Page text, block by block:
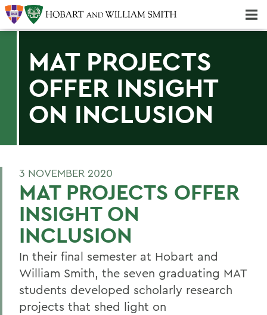
MAT PROJECTS
OFFER INSIGHT
ON INCLUSION
3 NOVEMBER 2020
MAT PROJECTS OFFER
INSIGHT ON
INCLUSION
In their final semester at Hobart and
William Smith, the seven graduating MAT
students developed scholarly research
projects that shed light on